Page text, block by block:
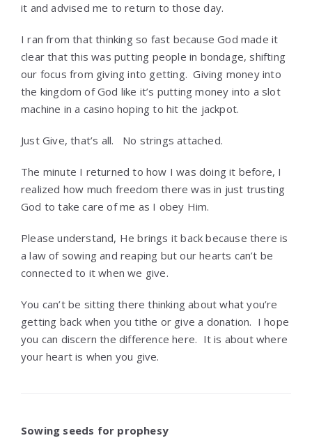
it and advised me to return to those day.
I ran from that thinking so fast because God made it
clear that this was putting people in bondage, shifting
our focus from giving into getting. Giving money into
the kingdom of God like it’s putting money into a slot
machine in a casino hoping to hit the jackpot.
Just Give, that’s all. No strings attached.
The minute I returned to how I was doing it before, I
realized how much freedom there was in just trusting
God to take care of me as I obey Him.
Please understand, He brings it back because there is
a law of sowing and reaping but our hearts can’t be
connected to it when we give.
You can’t be sitting there thinking about what you’re
getting back when you tithe or give a donation. I hope
you can discern the difference here. It is about where
your heart is when you give.
Sowing seeds for prophesy